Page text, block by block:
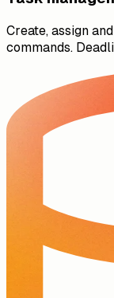
Create, assign
commands.